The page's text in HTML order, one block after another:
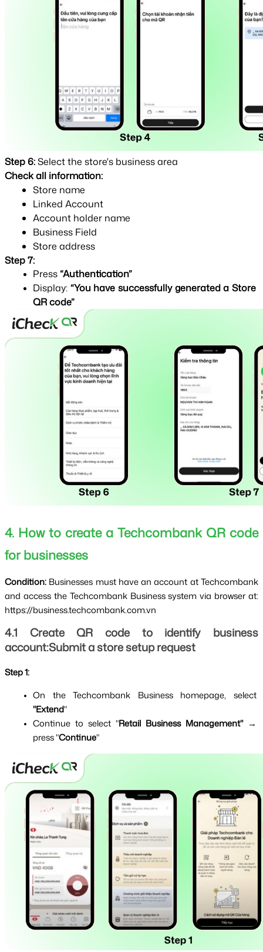
Step 6: Select the store's business area
Check all information:
Store name
Linked Account
Account holder name
Business Field
Store address
Step 7:
Press “Authentication”
Display: “You have successfully generated a Store
QR code”
4. How to create a Techcombank QR code
for businesses
Condition: Businesses must have an account at Techcombank
and access the Techcombank Business system via browser at:
https://business.techcombank.com.vn
4.1 Create QR code to identify business
account:Submit a store setup request
Step 1:
"Extend"
Continue to select "Retail Business Management" →
press "Continue"